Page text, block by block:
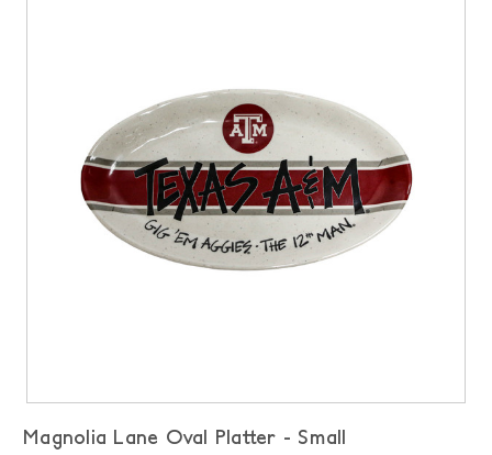
Magnolia Lane Oval Platter - Small